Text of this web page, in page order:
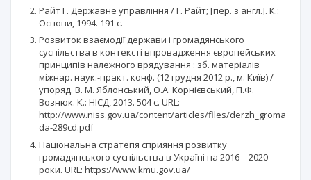
Райт Г. Державне управління / Г. Райт; [пер. з англ.]. К.:
Основи, 1994. 191 с.
Розвиток взаємодії держави і громадянського
суспільства в контексті впровадження європейських
принципів належного врядування : зб. матеріалів
міжнар. наук.-практ. конф. (12 грудня 2012 р., м. Київ) /
упоряд. В. М. Яблонський, О.А. Корнієвський, П.Ф.
Вознюк. К.: НІСД, 2013. 504 с. URL:
http://www.niss.gov.ua/content/articles/files/derzh_groma
da-289cd.pdf
Національна стратегія сприяння розвитку
громадянського суспільства в Україні на 2016 – 2020
роки. URL: https://www.kmu.gov.ua/